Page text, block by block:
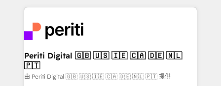
DX × AI推進のPMO伴走支援 複数部門をまたぐDX×AI変
革を、構想から実装・定着までPMOとして主導。「設
定の代行ではなく、設計の責任」を引き受け、部門横断
の統合・浸透・変革管理を実行します。 ▸ CMS戦略設
計・構築：リード獲得・CVR・SEOを前提にした情報設
experiences. To us, technology is more than just
and—most importantly—simple. That’s why we lean
into bold ideas and shape them into thoughtful
products and strategies that actually make a
difference.
Periti Digital 🇬🇧 🇺🇸 🇮🇪 🇨🇦 🇩🇪 🇳🇱
🇵🇹
由 Periti Digital 🇬🇧 🇺🇸 🇮🇪 🇨🇦 🇩🇪 🇳🇱 🇵🇹 提供